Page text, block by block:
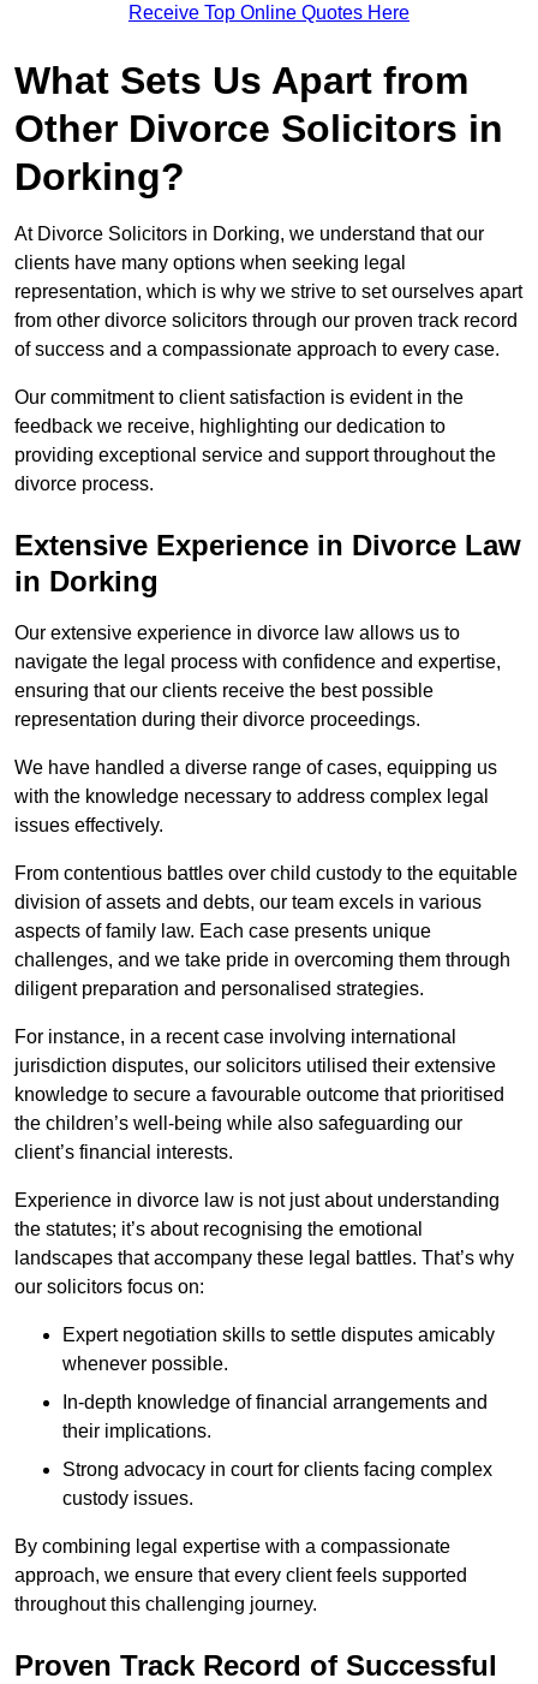
Receive Top Online Quotes Here
What Sets Us Apart from
Other Divorce Solicitors in
Dorking?
At Divorce Solicitors in Dorking, we understand that our
clients have many options when seeking legal
representation, which is why we strive to set ourselves apart
from other divorce solicitors through our proven track record
of success and a compassionate approach to every case.
Our commitment to client satisfaction is evident in the
feedback we receive, highlighting our dedication to
providing exceptional service and support throughout the
divorce process.
Extensive Experience in Divorce Law
in Dorking
Our extensive experience in divorce law allows us to
navigate the legal process with confidence and expertise,
ensuring that our clients receive the best possible
representation during their divorce proceedings.
We have handled a diverse range of cases, equipping us
with the knowledge necessary to address complex legal
issues effectively.
From contentious battles over child custody to the equitable
division of assets and debts, our team excels in various
aspects of family law. Each case presents unique
challenges, and we take pride in overcoming them through
diligent preparation and personalised strategies.
For instance, in a recent case involving international
jurisdiction disputes, our solicitors utilised their extensive
knowledge to secure a favourable outcome that prioritised
the children’s well-being while also safeguarding our
client’s financial interests.
Experience in divorce law is not just about understanding
the statutes; it’s about recognising the emotional
landscapes that accompany these legal battles. That’s why
our solicitors focus on:
Expert negotiation skills to settle disputes amicably
whenever possible.
In-depth knowledge of financial arrangements and
their implications.
Strong advocacy in court for clients facing complex
custody issues.
By combining legal expertise with a compassionate
approach, we ensure that every client feels supported
throughout this challenging journey.
Proven Track Record of Successful